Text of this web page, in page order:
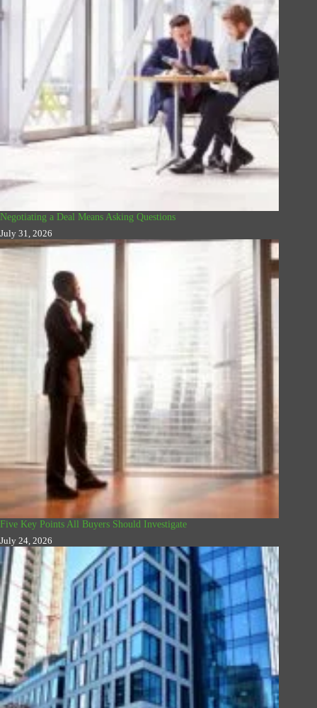
Negotiating a Deal Means Asking Questions
July 31, 2026
Five Key Points All Buyers Should Investigate
July 24, 2026